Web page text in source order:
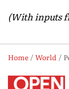
(With inputs
Home World